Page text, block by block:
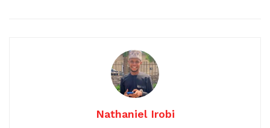
Nathaniel Irobi